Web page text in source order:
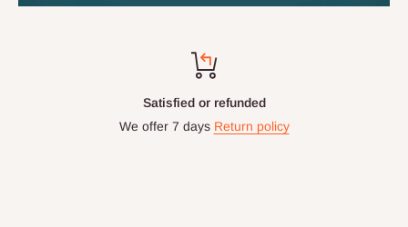
Satisfied or refunded
We offer 7 days Return policy